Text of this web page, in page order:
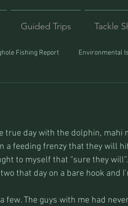
Guided Trips Tackle
Fishing Report Environmental
true day with the dolphin, mahi
a feeding frenzy that they will
to myself that “sure they
that day on a bare hook and
few. The guys with me had